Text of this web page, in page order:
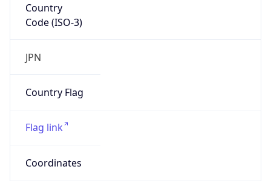
Country
Code (ISO-3)
JPN
Country Flag
Flag link
Coordinates